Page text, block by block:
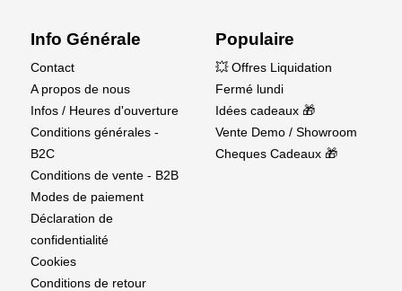
Leather
Most Plastics
Bottle volume:
Info Générale
Contact
A propos de nous
Infos / Heures d'ouverture
Conditions générales -
B2C
Conditions de vente - B2B
Modes de paiement
Déclaration de
confidentialité
Cookies
Conditions de retour
Populaire
💥 Offres Liquidation
Fermé lundi
Idées cadeaux 🎁
Vente Demo / Showroom
Cheques Cadeaux 🎁